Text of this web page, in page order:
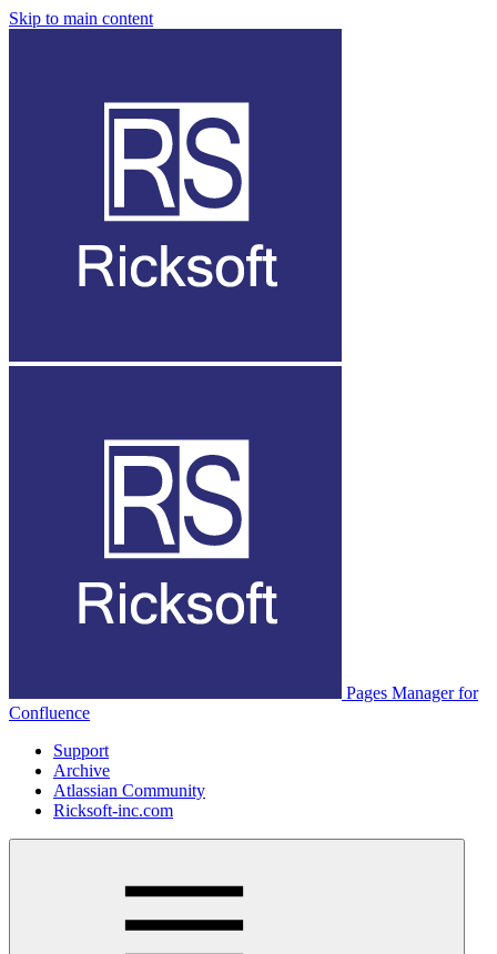
Skip to main content
Pages Manager for
Confluence
Support
Archive
Atlassian Community
Ricksoft-inc.com